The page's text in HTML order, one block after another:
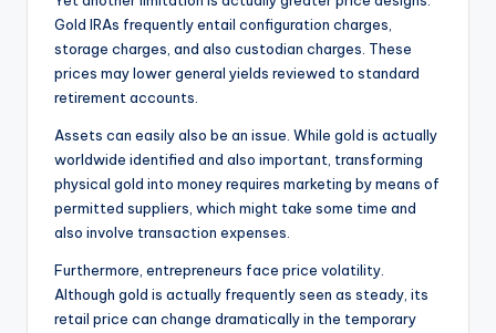
Gold IRAs frequently entail configuration charges,
storage charges, and also custodian charges. These
prices may lower general yields reviewed to standard
retirement accounts.
Assets can easily also be an issue. While gold is actually
worldwide identified and also important, transforming
physical gold into money requires marketing by means of
permitted suppliers, which might take some time and
also involve transaction expenses.
Furthermore, entrepreneurs face price volatility.
Although gold is actually frequently seen as steady, its
retail price can change dramatically in the temporary